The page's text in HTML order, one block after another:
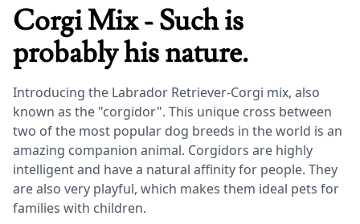
Corgi Mix - Such is
probably his nature.
Introducing the Labrador Retriever-Corgi mix, also
known as the "corgidor". This unique cross between
two of the most popular dog breeds in the world is an
amazing companion animal. Corgidors are highly
intelligent and have a natural affinity for people. They
are also very playful, which makes them ideal pets for
families with children.